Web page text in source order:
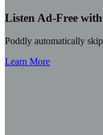
Listen Ad-Free
Poddly automatically
Learn More